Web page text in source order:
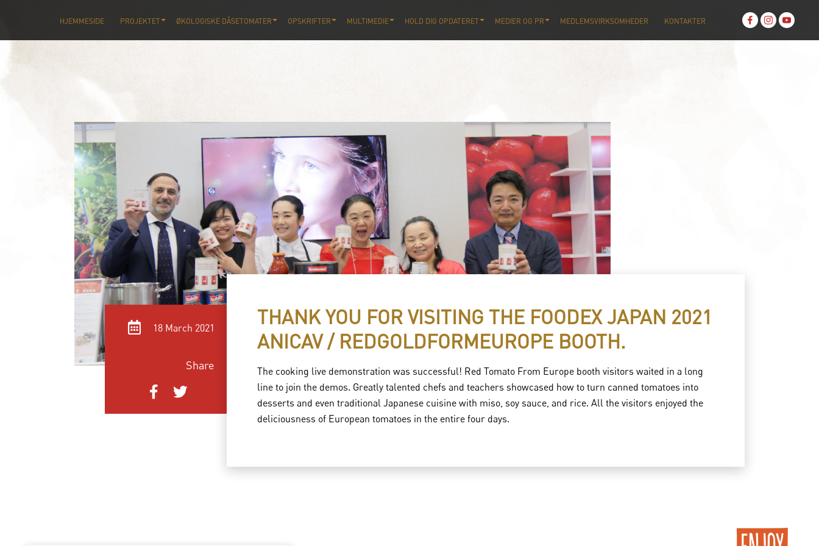
HJEMMESIDE PROJEKTET ØKOLOGISKE DÅSETOMATER OPSKRIFTER MULTIMEDIE HOLD DIG OPDATERET MEDIER OG PR MEDLEMSVIRKSOMHEDER KONTAKTER
18 March 2021
Share
THANK YOU FOR VISITING THE FOODEX JAPAN 2021
ANICAV / REDGOLDFORMEUROPE BOOTH.
The cooking live demonstration was successful! Red Tomato From Europe booth visitors waited in a long
line to join the demos. Greatly talented chefs and teachers showcased how to turn canned tomatoes into
desserts and even traditional Japanese cuisine with miso, soy sauce, and rice. All the visitors enjoyed the
deliciousness of European tomatoes in the entire four days.